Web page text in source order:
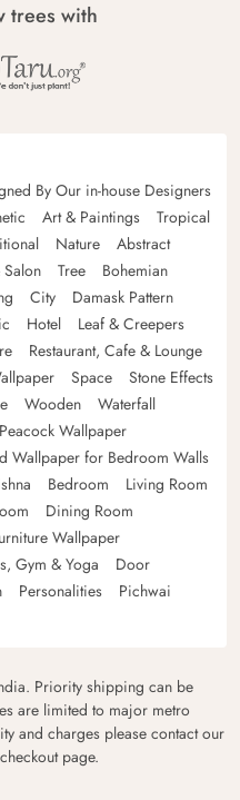
trees with
By Our in-house Designers
Art & Paintings
Tropical
Nature
Abstract
Salon Tree
Bohemian
City
Damask Pattern
Hotel
Leaf & Creepers
Restaurant, Cafe & Lounge
Space
Stone Effects
Wooden
Waterfall
Peacock Wallpaper
Wallpaper for Bedroom Walls
Bedroom
Living Room
Dining Room
Wallpaper
Gym & Yoga
Door
Personalities
Pichwai
Priority shipping can be
are limited to major metro
and charges please contact our
page.